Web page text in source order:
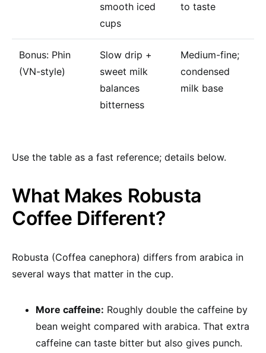
smooth iced
cups
to taste
Bonus: Phin
(VN-style)
Slow drip +
sweet milk
balances
bitterness
Medium-fine;
condensed
milk base
Use the table as a fast reference; details below.
What Makes Robusta
Coffee Different?
Robusta (Coffea canephora) differs from arabica in
several ways that matter in the cup.
More caffeine: Roughly double the caffeine by
bean weight compared with arabica. That extra
caffeine can taste bitter but also gives punch.